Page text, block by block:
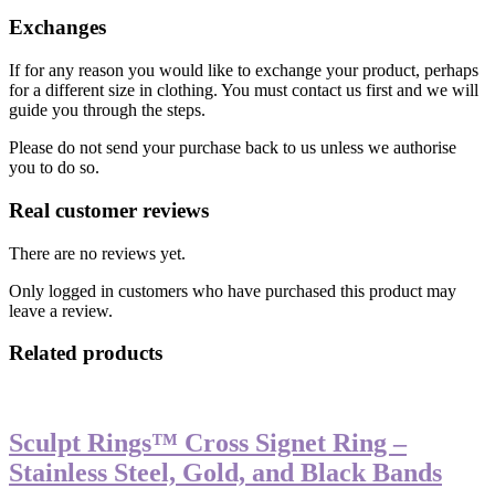
Exchanges
If for any reason you would like to exchange your product, perhaps
for a different size in clothing. You must contact us first and we will
guide you through the steps.
Please do not send your purchase back to us unless we authorise
you to do so.
Real customer reviews
There are no reviews yet.
Only logged in customers who have purchased this product may
leave a review.
Related products
Sculpt Rings™ Cross Signet Ring –
Stainless Steel, Gold, and Black Bands